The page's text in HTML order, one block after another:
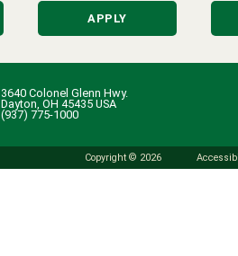
APPLY
3640 Colonel Glenn Hwy.
Dayton, OH 45435 USA
(937) 775-1000
Copyright © 2026